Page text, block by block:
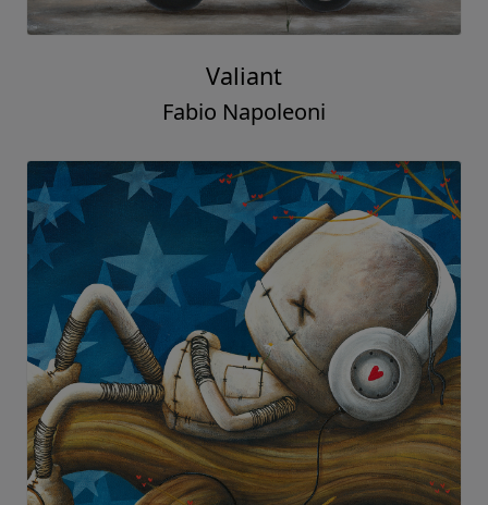
Valiant
Fabio Napoleoni